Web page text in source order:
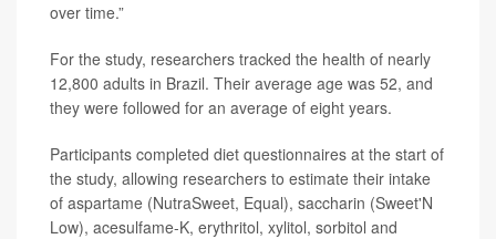
over time.”
For the study, researchers tracked the health of nearly
12,800 adults in Brazil. Their average age was 52, and
they were followed for an average of eight years.
Participants completed diet questionnaires at the start of
the study, allowing researchers to estimate their intake
of aspartame (NutraSweet, Equal), saccharin (Sweet'N
Low), acesulfame-K, erythritol, xylitol, sorbitol and